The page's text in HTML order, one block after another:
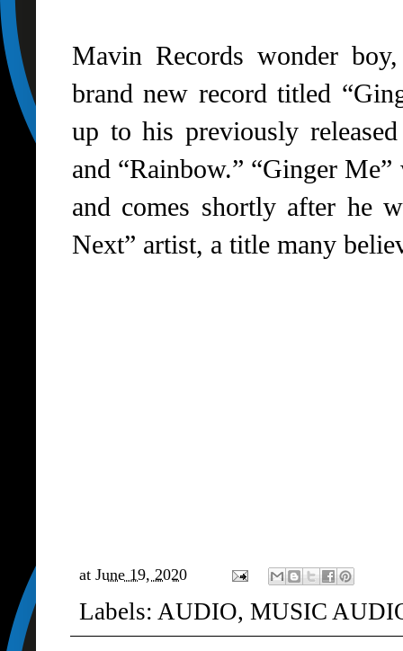
Mavin Records wonder
brand new record titled
up to his previously
and “Rainbow.” “Ginger
and comes shortly after he
Next” artist, a title many
at June 19, 2020
Labels: AUDIO, MUSIC